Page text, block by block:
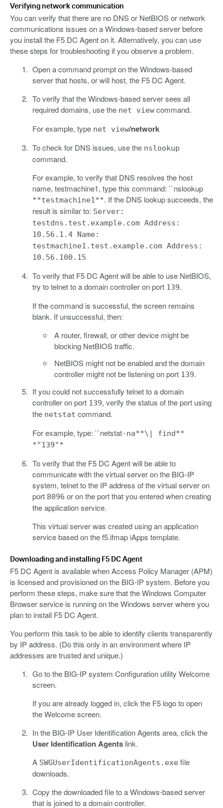
Verifying network communication
You can verify that there are no DNS or NetBIOS or network
communications issues on a Windows-based server before
you install the F5 DC Agent on it. Alternatively, you can use
these steps for troubleshooting if you observe a problem.
Open a command prompt on the Windows-based
server that hosts, or will host, the F5 DC Agent.
To verify that the Windows-based server sees all
required domains, use the net viewcommand.
For example, type net view/network
To check for DNS issues, use the nslookup
command.
For example, to verify that DNS resolves the host
name, testmachine1, type this command: ``nslookup
**testmachine1**. If the DNS lookup succeeds, the
result is similar to: Server:
testdns.test.example.com Address:
10.56.1.4 Name:
testmachine1.test.example.com Address:
10.56.100.15
To verify that F5 DC Agent will be able to use NetBIOS,
try to telnet to a domain controller on port 139.
If the command is successful, the screen remains
blank. If unsuccessful, then:
A router, firewall, or other device might be
blocking NetBIOS traffic.
NetBIOS might not be enabled and the domain
controller might not be listening on port 139.
If you could not successfully telnet to a domain
controller on port 139, verify the status of the port using
the netstat command.
For example, type: ``netstat-na**\| find**
*"139"*
To verify that the F5 DC Agent will be able to
communicate with the virtual server on the BIG-IP
system, telnet to the IP address of the virtual server on
port 8096 or on the port that you entered when creating
the application service.
This virtual server was created using an application
service based on the f5.ifmap iApps template.
Downloading and installing F5 DC Agent
F5 DC Agent is available when Access Policy Manager (APM)
is licensed and provisioned on the BIG-IP system. Before you
perform these steps, make sure that the Windows Computer
Browser service is running on the Windows server where you
plan to install F5 DC Agent.
You perform this task to be able to identify clients transparently
by IP address. (Do this only in an environment where IP
addresses are trusted and unique.)
Go to the BIG-IP system Configuration utility Welcome
screen.
If you are already logged in, click the F5 logo to open
the Welcome screen.
In the BIG-IP User Identification Agents area, click the
User Identification Agentslink.
A SWGUserIdentificationAgents.exe file
downloads.
Copy the downloaded file to a Windows-based server
that is joined to a domain controller.